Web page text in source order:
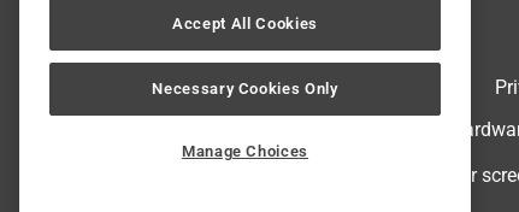
© 2024 Ace Hardware. Ace
For
Accept All Cookies
Necessary Cookies Only
Manage Choices